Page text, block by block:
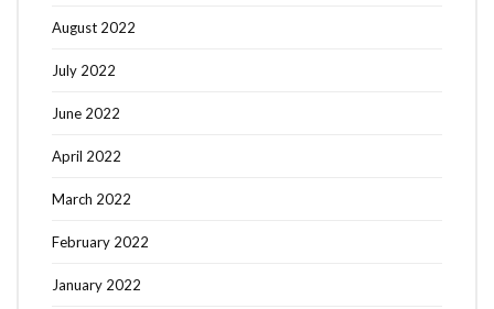
August 2022
July 2022
June 2022
April 2022
March 2022
February 2022
January 2022